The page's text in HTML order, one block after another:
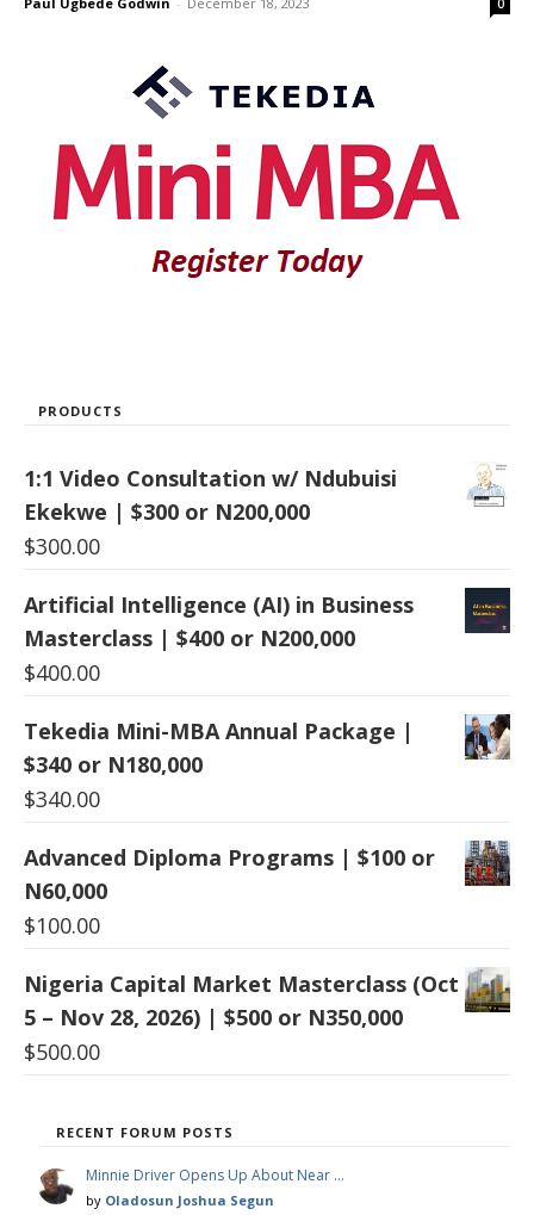
0
PRODUCTS
1:1 Video Consultation w/ Ndubuisi
Ekekwe | $300 or N200,000
$300.00
Artificial Intelligence (AI) in Business
Masterclass | $400 or N200,000
$400.00
Tekedia Mini-MBA Annual Package |
$340 or N180,000
$340.00
Advanced Diploma Programs | $100 or
N60,000
$100.00
Nigeria Capital Market Masterclass (Oct
5 – Nov 28, 2026) | $500 or N350,000
$500.00
RECENT FORUM POSTS
Minnie Driver Opens Up About Near …
by Oladosun Joshua Segun